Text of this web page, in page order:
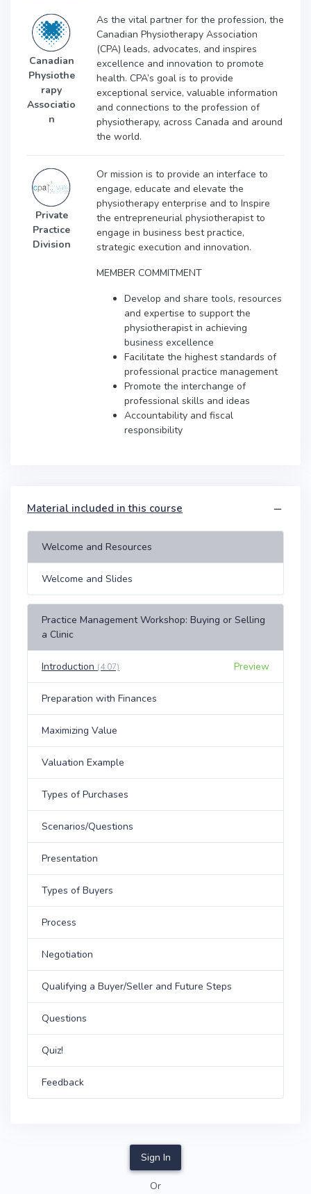
Canadian
Physiothe
rapy
Associatio
n
As the vital partner for the profession, the
Canadian Physiotherapy Association
(CPA) leads, advocates, and inspires
excellence and innovation to promote
health. CPA’s goal is to provide
exceptional service, valuable information
and connections to the profession of
physiotherapy, across Canada and around
the world.
Private
Practice
Division
Or mission is to provide an interface to
engage, educate and elevate the
physiotherapy enterprise and to Inspire
the entrepreneurial physiotherapist to
engage in business best practice,
strategic execution and innovation.
MEMBER COMMITMENT
Develop and share tools, resources
and expertise to support the
physiotherapist in achieving
business excellence
Facilitate the highest standards of
professional practice management
Promote the interchange of
professional skills and ideas
Accountability and fiscal
responsibility
Material included in this course
Welcome and Resources
Welcome and Slides
Practice Management Workshop: Buying or Selling
a Clinic
Introduction (4:07) Preview
Preparation with Finances
Maximizing Value
Valuation Example
Types of Purchases
Scenarios/Questions
Presentation
Types of Buyers
Process
Negotiation
Qualifying a Buyer/Seller and Future Steps
Questions
Quiz!
Feedback
Sign In
Or